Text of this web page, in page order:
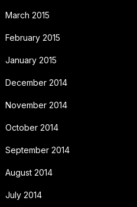
March 2015
February 2015
January 2015
December 2014
November 2014
October 2014
September 2014
August 2014
July 2014